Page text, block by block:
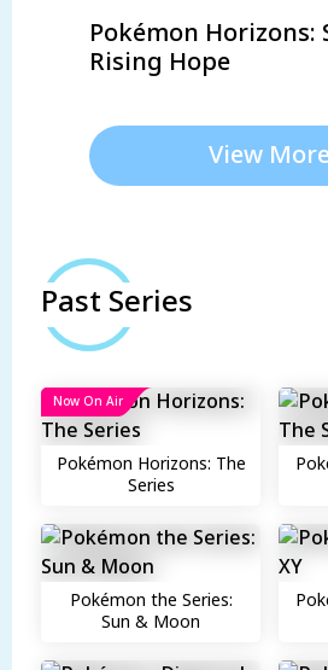
Pokémon Horizons:
Rising Hope
View
Past Series
Now On Air
Pokémon Horizons: The
Series
Pokémon the Series:
Sun & Moon